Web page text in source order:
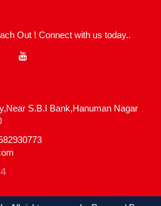
Out ! Connect with us today..
S.B.I Bank,Hanuman Nagar